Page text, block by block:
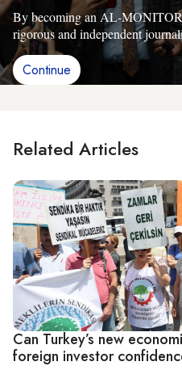
By becoming an AL-MONITOR
rigorous and independent
Continue
Related Articles
Can Turkey’s new
foreign investor